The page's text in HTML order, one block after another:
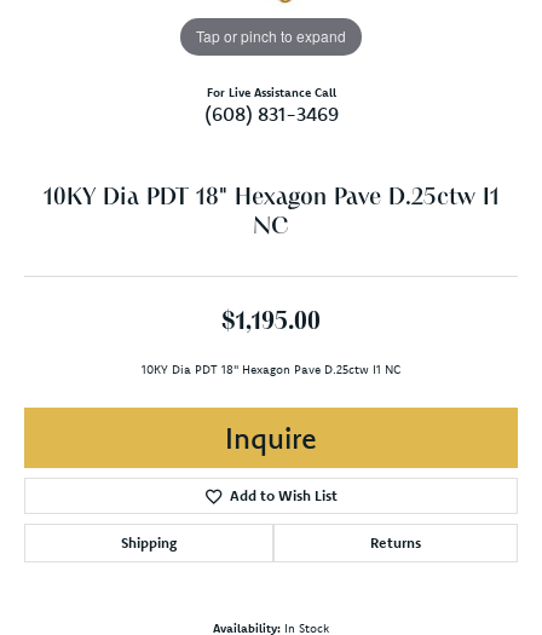
Tap or pinch to expand
For Live Assistance Call
(608) 831-3469
10KY Dia PDT 18" Hexagon Pave D.25ctw I1
NC
$1,195.00
10KY Dia PDT 18" Hexagon Pave D.25ctw I1 NC
Inquire
Add to Wish List
Shipping Returns
Availability: In Stock